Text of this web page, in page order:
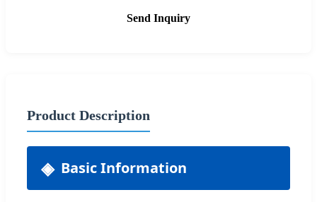
Send Inquiry
Product Description
Basic Information